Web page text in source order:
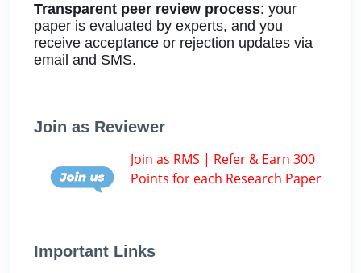
Transparent peer review process: your
paper is evaluated by experts, and you
receive acceptance or rejection updates via
email and SMS.
Join as Reviewer
Join as RMS | Refer & Earn 300
Points for each Research Paper
Important Links